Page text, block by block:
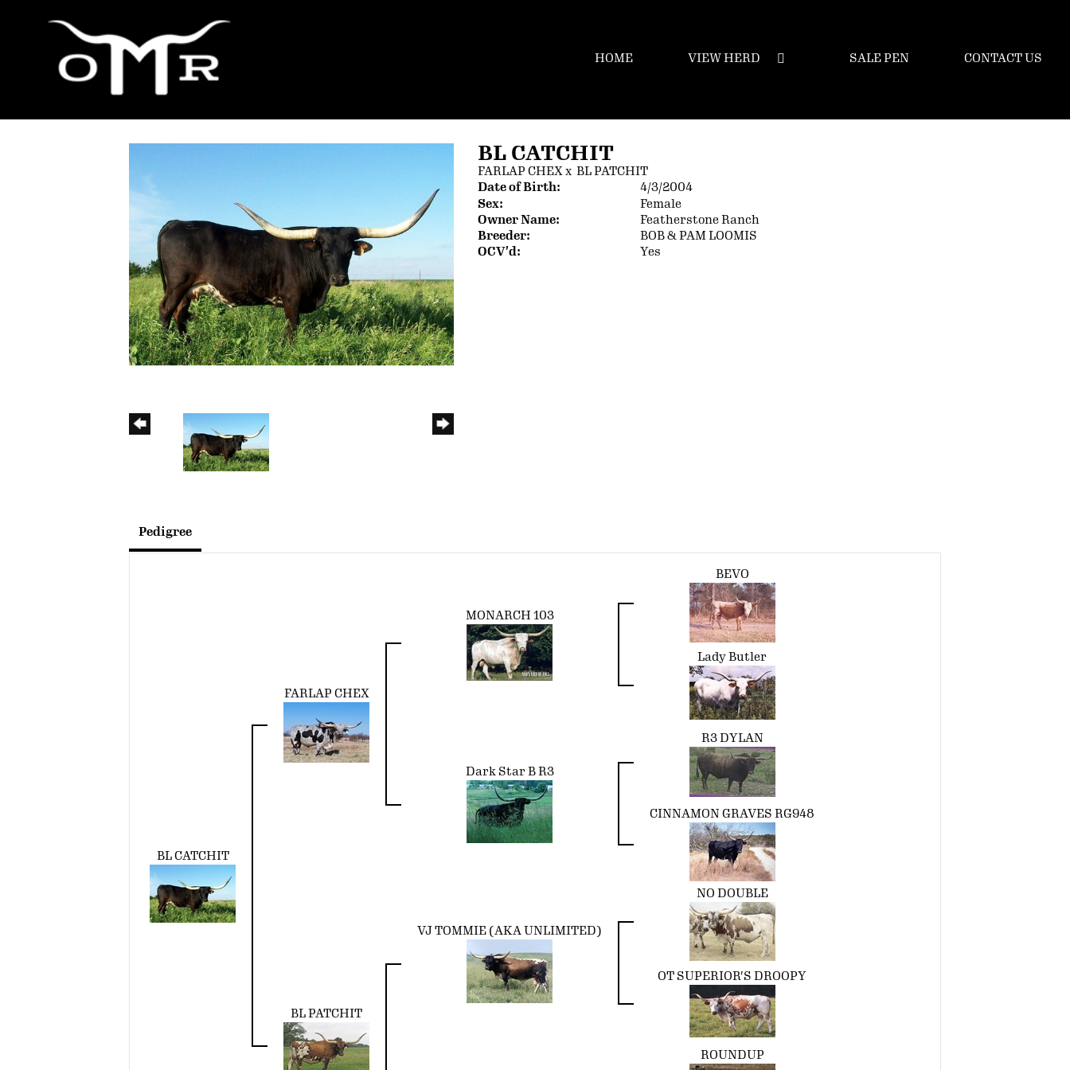
HOME VIEW HERD SALE PEN CONTACT US
BL CATCHIT
FARLAP CHEXx BL PATCHIT
Date of Birth:
4/3/2004
Sex:
Female
Owner Name:
Featherstone Ranch
Breeder:
BOB & PAM LOOMIS
OCV'd:
Yes
Pedigree
BL CATCHIT
FARLAP CHEX
MONARCH 103
BEVO
Lady Butler
Dark Star B R3
R3 DYLAN
CINNAMON GRAVES RG948
BL PATCHIT
VJ TOMMIE (AKA UNLIMITED)
NO DOUBLE
OT SUPERIOR'S DROOPY
ROUNDUP